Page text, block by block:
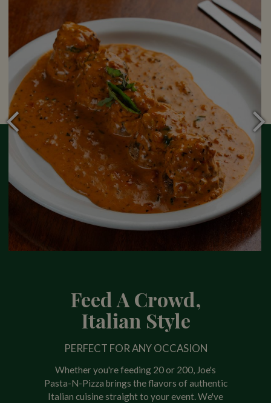
Feed A Crowd,
Italian Style
PERFECT FOR ANY OCCASION
Whether you're feeding 20 or 200, Joe's
Pasta-N-Pizza brings the flavors of authentic
Italian cuisine straight to your event. We've